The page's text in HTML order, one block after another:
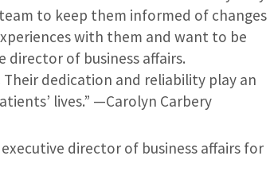
to keep them informed of changes
with them and want to be
director of business affairs.
dedication and reliability play an
lives.” —Carolyn Carbery
director of business affairs for